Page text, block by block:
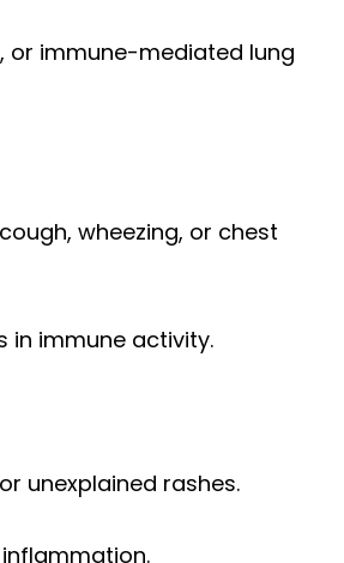
or immune-mediated lung
wheezing, or chest
in immune activity.
unexplained rashes.